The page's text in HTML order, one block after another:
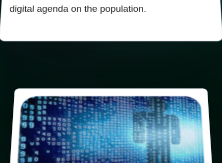
digital agenda on the population.